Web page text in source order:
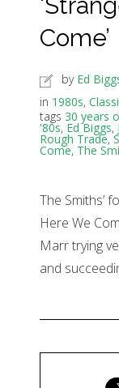
Come’
by Ed
in 1980s,
tags 30 years
'80s, Ed Biggs,
Rough Trade,
Come, The
The Smiths’
Here We
Marr trying
and